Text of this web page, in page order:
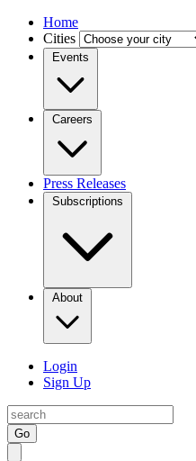
Home
Cities
Events
Careers
Press Releases
Subscriptions
About
Login
Sign Up
Go